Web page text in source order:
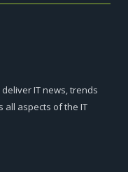
IT news, trends
all aspects of the IT